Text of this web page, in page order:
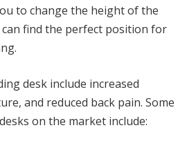
to change the height of the
can find the perfect position for
desk include increased
and reduced back pain. Some
on the market include: